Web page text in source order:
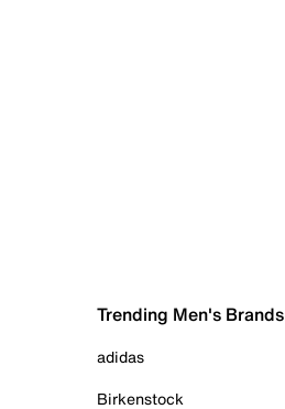
Trending Men's Brands
adidas
Birkenstock